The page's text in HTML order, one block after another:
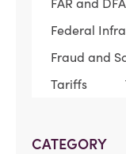
FAR and
Federal
Fraud and
Tariffs
CATEGORY